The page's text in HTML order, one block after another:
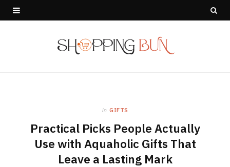
in GIFTS
Practical Picks People Actually
Use with Aquaholic Gifts That
Leave a Lasting Mark